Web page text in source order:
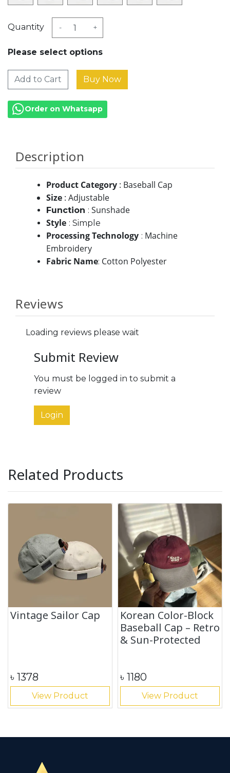
Quantity - +
Please select options
Add to Cart
Order on Whatsapp
Description
Product Category : Baseball Cap
Size : Adjustable
Function : Sunshade
Style : Simple
Processing Technology : Machine
Embroidery
Fabric Name: Cotton Polyester
Reviews
Loading reviews please wait
Submit Review
You must be logged in to submit a
review
Login
Related Products
Vintage Sailor Cap
৳ 1378
View Product
Korean Color-Block
Baseball Cap – Retro
& Sun-Protected
৳ 1180
View Product